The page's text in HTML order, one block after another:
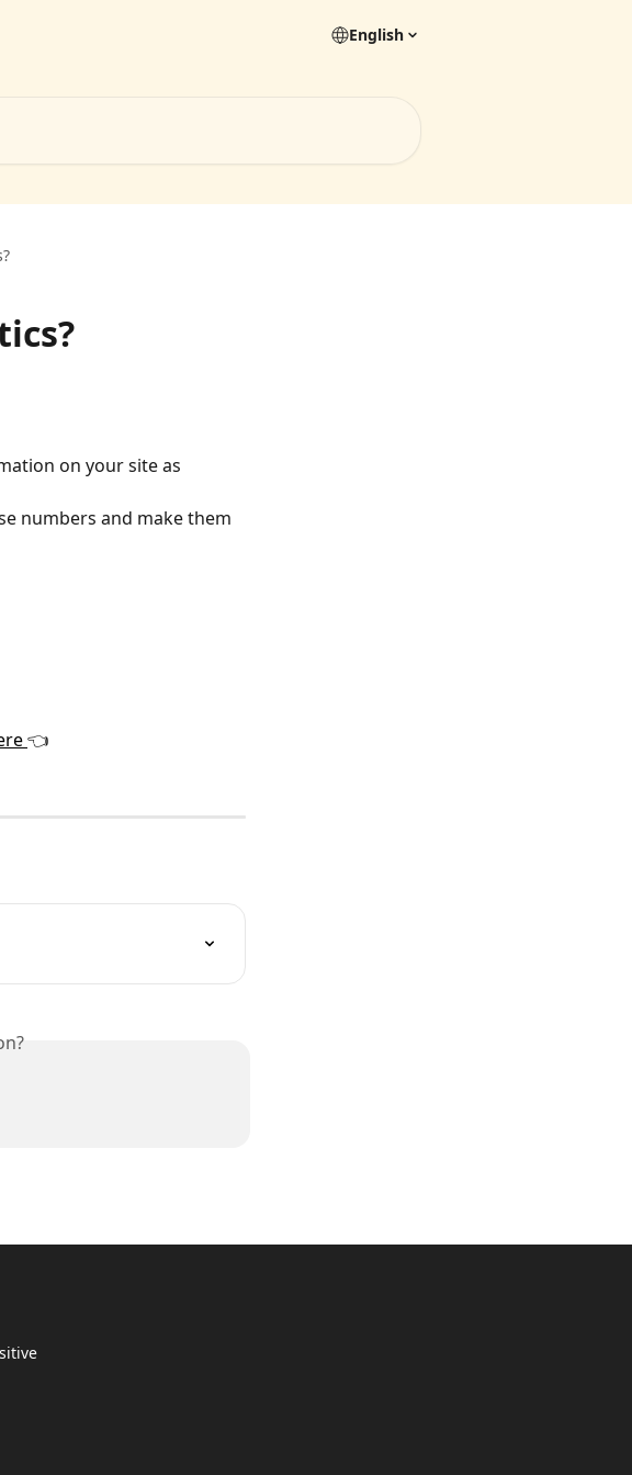
English
on your site as
numbers and make them
👈